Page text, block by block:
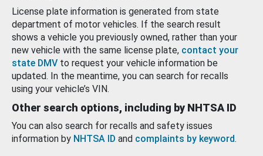
License plate information is generated from state
department of motor vehicles. If the search result
shows a vehicle you previously owned, rather than your
new vehicle with the same license plate, contact your
state DMV to request your vehicle information be
updated. In the meantime, you can search for recalls
using your vehicle’s VIN.
Other search options, including by NHTSA ID
You can also search for recalls and safety issues
information by NHTSA ID and complaints by keyword.